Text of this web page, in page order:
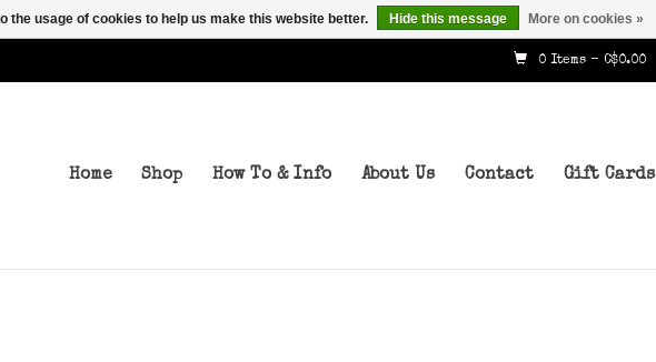
0 Items - C$0.00
Home Shop How To & Info About Us Contact Gift Cards
the usage of cookies to help us make this website better. Hide this message More on cookies »